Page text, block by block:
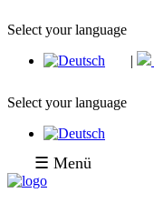
Select your language
|
Select your language
☰ Menü